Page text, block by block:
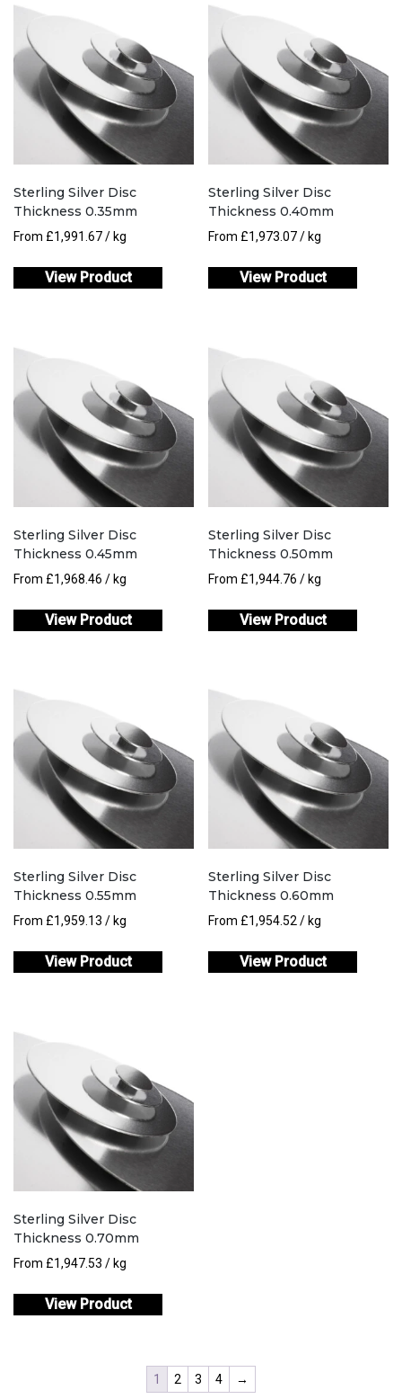
Sterling Silver Disc
Thickness 0.35mm
From £1,991.67/ kg
View Product
Sterling Silver Disc
Thickness 0.40mm
From £1,973.07/ kg
View Product
Sterling Silver Disc
Thickness 0.45mm
From £1,968.46 / kg
View Product
Sterling Silver Disc
Thickness 0.50mm
From £1,944.76 / kg
View Product
Sterling Silver Disc
Thickness 0.55mm
From £1,959.13 / kg
View Product
Sterling Silver Disc
Thickness 0.60mm
From £1,954.52 / kg
View Product
Sterling Silver Disc
Thickness 0.70mm
From £1,947.53 / kg
View Product
1 2 3 4 →